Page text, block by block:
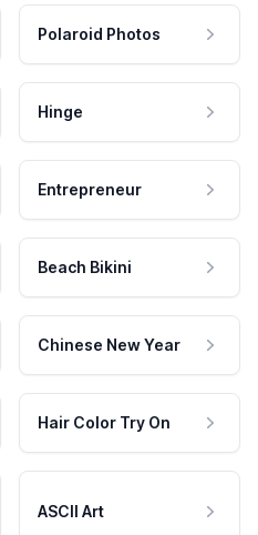
Polaroid Photos
Hinge
Entrepreneur
Beach Bikini
Chinese New Year
Hair Color Try On
ASCII Art